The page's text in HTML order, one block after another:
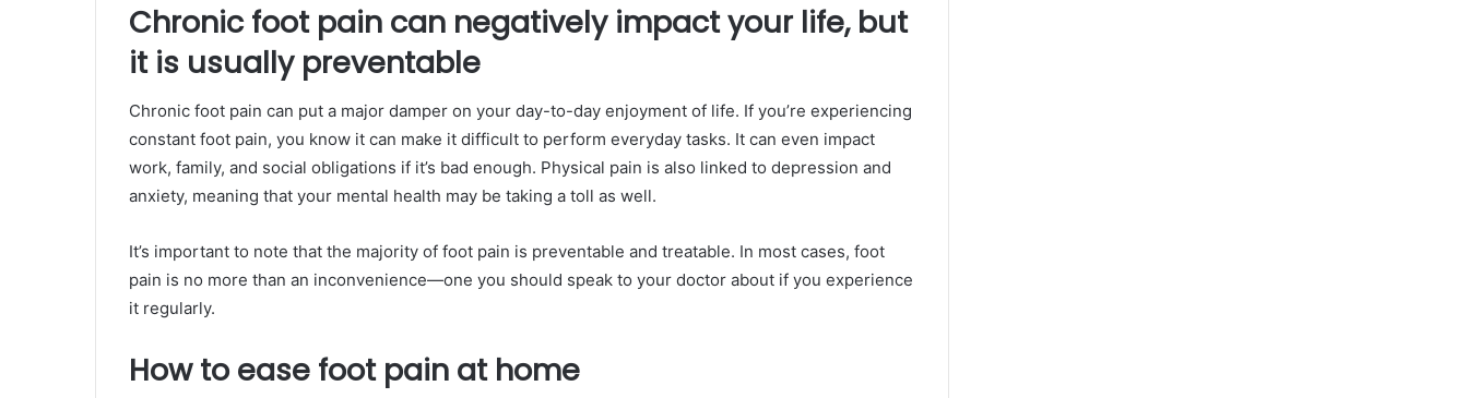
Chronic foot pain can negatively impact your life, but
it is usually preventable
Chronic foot pain can put a major damper on your day-to-day enjoyment of life. If you’re experiencing
constant foot pain, you know it can make it difficult to perform everyday tasks. It can even impact
work, family, and social obligations if it’s bad enough. Physical pain is also linked to depression and
anxiety, meaning that your mental health may be taking a toll as well.
It’s important to note that the majority of foot pain is preventable and treatable. In most cases, foot
pain is no more than an inconvenience—one you should speak to your doctor about if you experience
it regularly.
How to ease foot pain at home